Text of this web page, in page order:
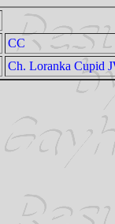
CC
Ch. Loranka Cupid